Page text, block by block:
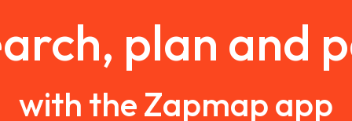
plan and
with the Zapmap app